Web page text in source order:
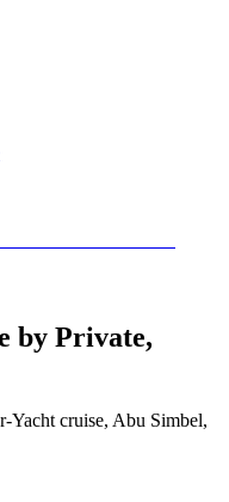
by Private,
cruise, Abu Simbel,